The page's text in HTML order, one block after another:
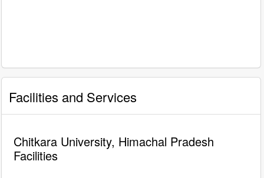
Facilities and Services
Chitkara University, Himachal Pradesh
Facilities